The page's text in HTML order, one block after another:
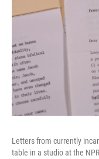
Letters from currently
table in a studio at the